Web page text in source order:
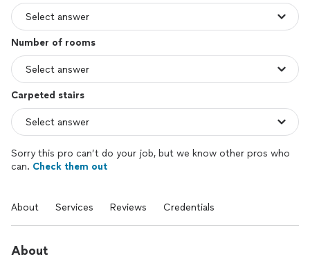
Number of rooms
Carpeted stairs
Sorry this pro can’t do your job, but we know other pros who
can. Check them out
About Services Reviews Credentials
About